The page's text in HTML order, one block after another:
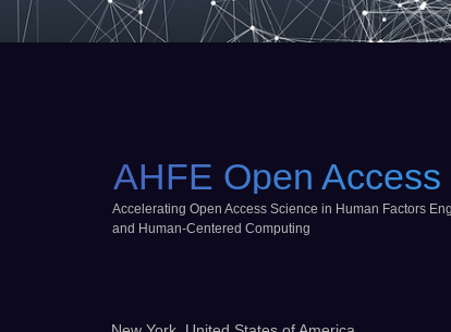
AHFE Open Access
Accelerating Open Access Science in Human Factors
and Human-Centered Computing